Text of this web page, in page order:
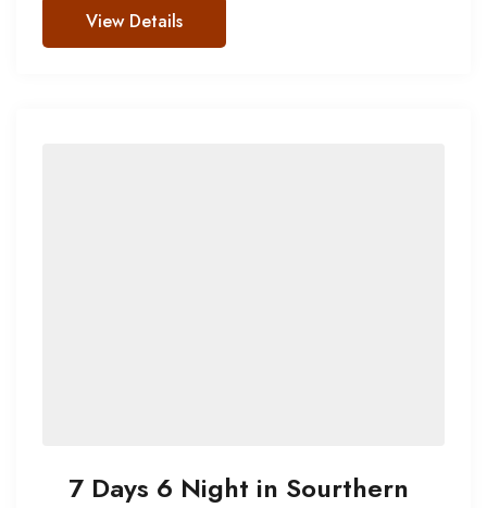
View Details
7 Days 6 Night in Sourthern